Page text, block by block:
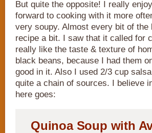
But quite the opposite! I really
forward to cooking with it more
very soupy. Almost every bit of
recipe a bit. I saw that it called for
really like the taste & texture of
black beans, because I had them
good in it. Also I used 2/3 cup
quite a chain of sources. I believe
here goes:
Quinoa Soup with